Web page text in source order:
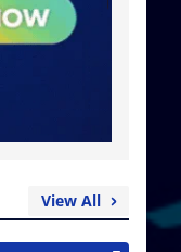
View All